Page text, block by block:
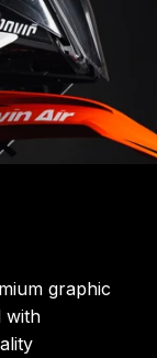
graphic
with